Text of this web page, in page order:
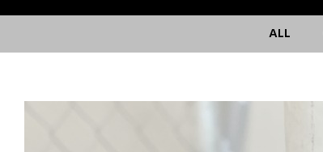
ALL